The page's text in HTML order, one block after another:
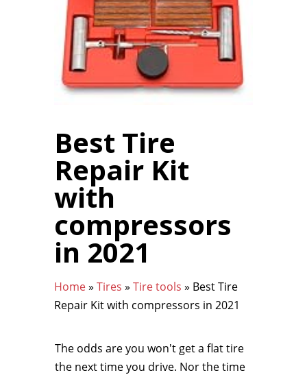
Best Tire
Repair Kit
with
compressors
in 2021
Home» Tires » Tire tools » Best Tire
Repair Kit with compressors in 2021
The odds are you won't get a flat tire
the next time you drive. Nor the time